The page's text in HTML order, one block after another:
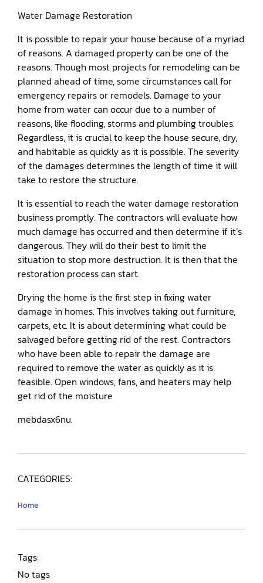
Water Damage Restoration
It is possible to repair your house because of a myriad
of reasons. A damaged property can be one of the
reasons. Though most projects for remodeling can be
planned ahead of time, some circumstances call for
emergency repairs or remodels. Damage to your
home from water can occur due to a number of
reasons, like flooding, storms and plumbing troubles.
Regardless, it is crucial to keep the house secure, dry,
and habitable as quickly as it is possible. The severity
of the damages determines the length of time it will
take to restore the structure.
It is essential to reach the water damage restoration
business promptly. The contractors will evaluate how
much damage has occurred and then determine if it’s
dangerous. They will do their best to limit the
situation to stop more destruction. It is then that the
restoration process can start.
Drying the home is the first step in fixing water
damage in homes. This involves taking out furniture,
carpets, etc. It is about determining what could be
salvaged before getting rid of the rest. Contractors
who have been able to repair the damage are
required to remove the water as quickly as it is
feasible. Open windows, fans, and heaters may help
get rid of the moisture
mebdasx6nu.
CATEGORIES:
Home
Tags:
No tags